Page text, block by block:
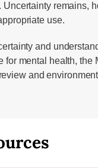
Uncertainty remains,
use.
and
for mental health, the
and